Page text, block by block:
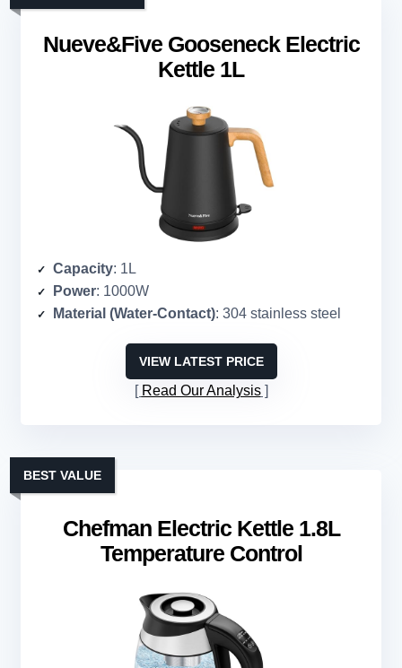
Nueve&Five Gooseneck Electric
Kettle 1L
Capacity: 1L
Power: 1000W
Material (Water-Contact): 304 stainless steel
VIEW LATEST PRICE
Read Our Analysis
Chefman Electric Kettle 1.8L
Temperature Control
BEST VALUE